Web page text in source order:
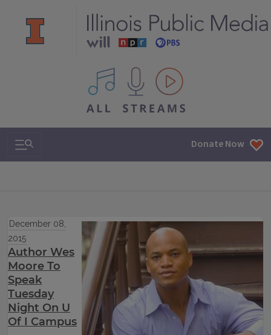
All IPM content streams
Search & Navigation Donate Now
December 08,
2015
Author Wes
Moore To
Speak
Tuesday
Night On U
Of I Campus